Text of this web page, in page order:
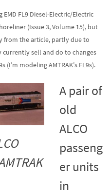
FL9 Diesel-Electric/Electric
(Issue 3, Volume 15), but
from the article, partly due to
currently sell and do to changes
(I’m modeling AMTRAK’s FL9s).
A pair of
old
ALCO
passeng
er units
in